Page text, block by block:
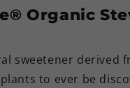
Organic
sweetener derived
to ever be